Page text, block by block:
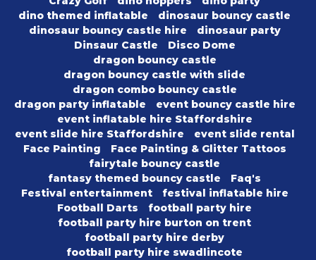
dino themed inflatable
dinosaur bouncy castle
dinosaur bouncy castle hire
dinosaur party
Dinsaur Castle
Disco Dome
dragon bouncy castle
dragon bouncy castle with slide
dragon combo bouncy castle
dragon party inflatable
event bouncy castle hire
event inflatable hire Staffordshire
event slide hire Staffordshire
event slide rental
Face Painting
Face Painting & Glitter Tattoos
fairytale bouncy castle
fantasy themed bouncy castle
Faq's
Festival entertainment
festival inflatable hire
Football Darts
football party hire
football party hire burton on trent
football party hire derby
football party hire swadlincote